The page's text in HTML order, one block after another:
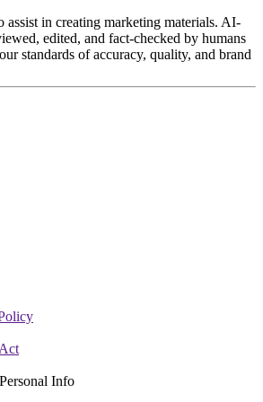
assist in creating marketing materials. AI-
edited, and fact-checked by humans
standards of accuracy, quality, and brand
Info